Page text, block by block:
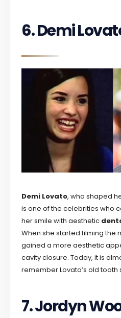
6. Demi
Demi Lovato, who shaped
is one of the celebrities who
her smile with aesthetic
When she started filming the
gained a more aesthetic
cavity closure. Today, it is
remember Lovato’s old tooth
7. Jordyn